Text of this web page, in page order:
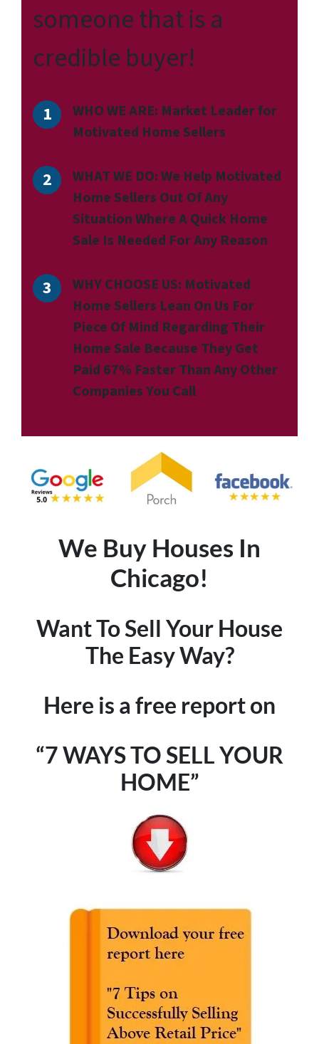
someone that is a
credible buyer!
WHO WE ARE: Market Leader for
Motivated Home Sellers
WHAT WE DO:We Help Motivated
Home Sellers Out Of Any
Situation Where A Quick Home
Sale Is Needed For Any Reason
WHY CHOOSE US: Motivated
Home Sellers Lean On Us For
Piece Of Mind Regarding Their
Home Sale Because They Get
Paid 67% Faster Than Any Other
Companies You Call
We Buy Houses In
Chicago!
Want To Sell Your House
The Easy Way?
Here is a free report on
“7 WAYS TO SELL YOUR
HOME”